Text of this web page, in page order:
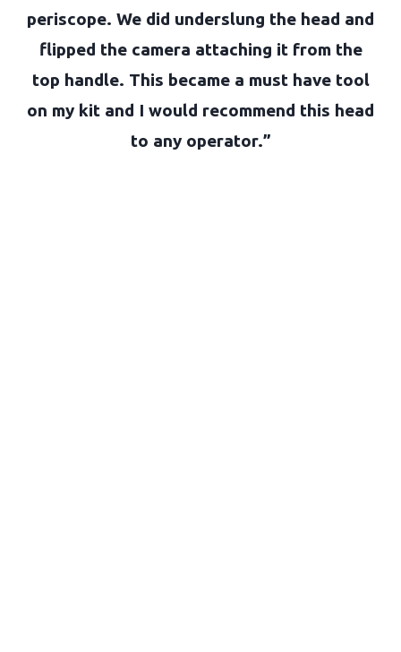
periscope. We did underslung the head and
flipped the camera attaching it from the
top handle. This became a must have tool
on my kit and I would recommend this head
to any operator.”